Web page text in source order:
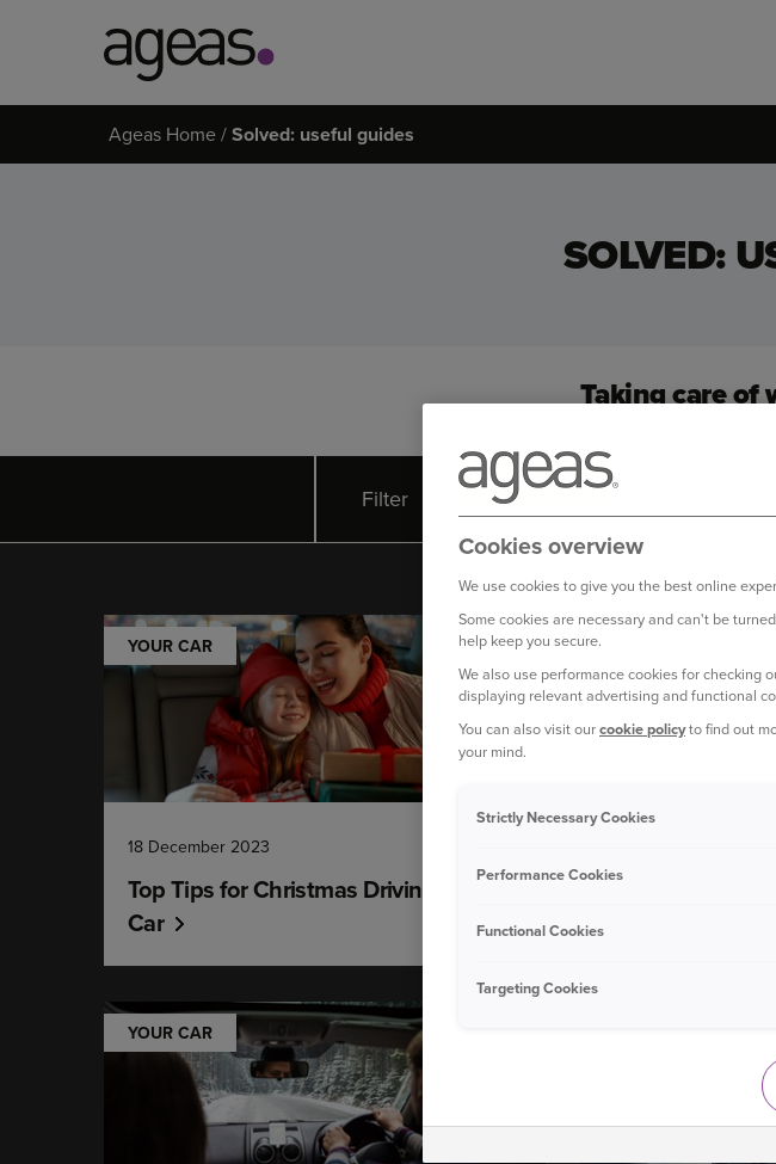
on
Ageas Home Solved: useful guides
SOLVED:
Taking care of
Filter
YOUR CAR
18 December 2023
Top Tips for Christmas Driving - Your
Car
How to make
YOUR CAR
Cookies overview
We use cookies to give you the best online
Some cookies are necessary and can't be
help keep you secure.
We also use performance cookies for checking
displaying relevant advertising and functional
You can also visit ourcookie policyto find out
your mind.
Strictly Necessary Cookies
Performance Cookies
Functional Cookies
Targeting Cookies